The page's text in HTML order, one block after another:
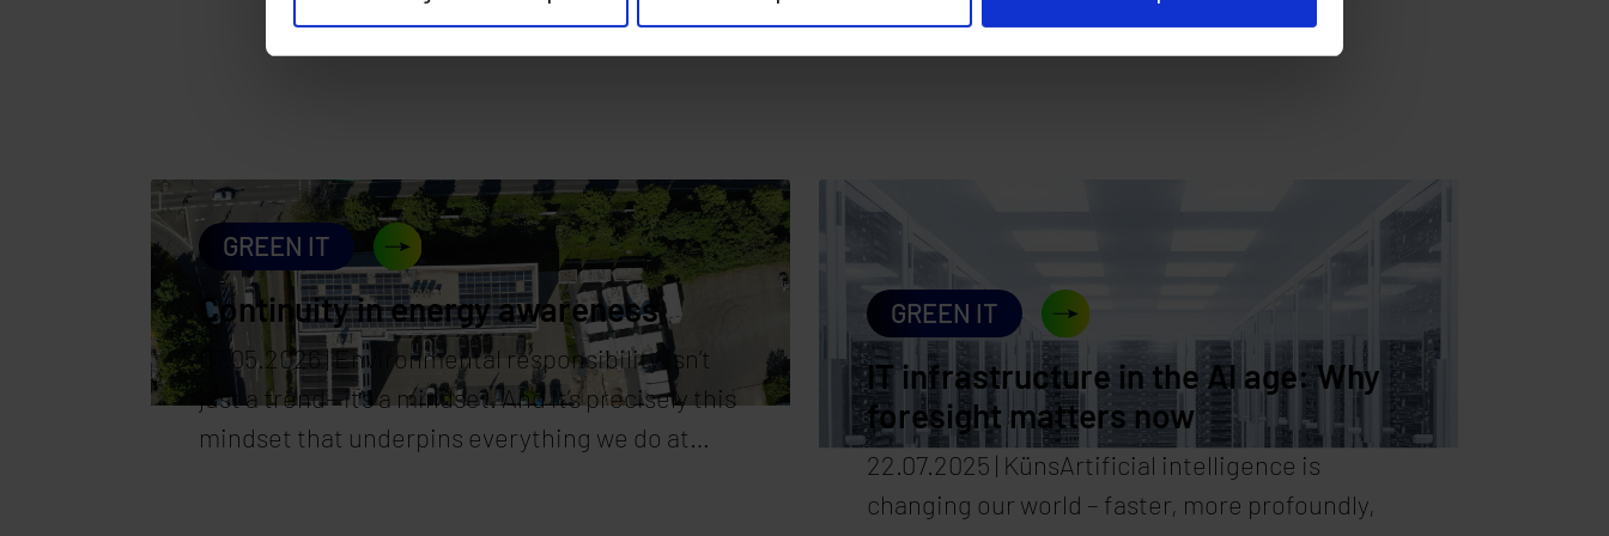
GREEN IT
Continuity in energy awareness
07.05.2026 | Environmental responsibility isn’t
just a trend—it’s a mindset. And it’s precisely this
mindset that underpins everything we do at
GREEN IT
IT infrastructure in the AI age: Why
foresight matters now
22.07.2025 | KünsArtificial intelligence is
changing our world – faster, more profoundly,